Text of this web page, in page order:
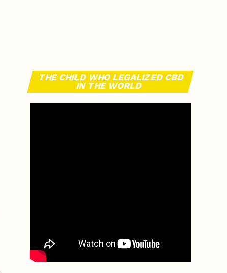
THE CHILD WHO LEGALIZED CBD
IN THE WORLD